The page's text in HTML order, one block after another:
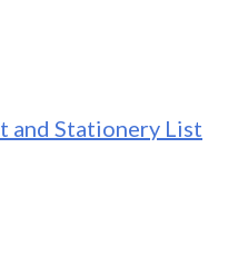
and Stationery List